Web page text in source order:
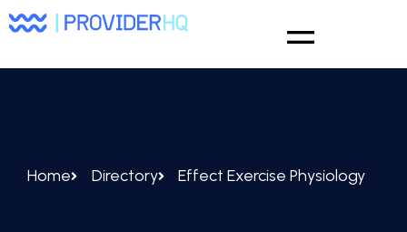
Home Directory Effect Exercise Physiology